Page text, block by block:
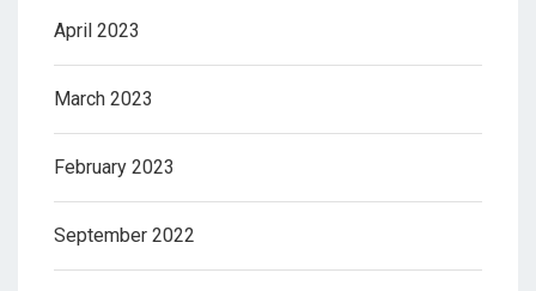
April 2023
March 2023
February 2023
September 2022